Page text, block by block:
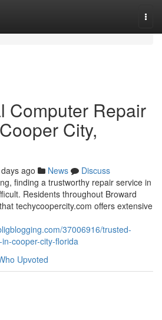
Computer Repair
City,
ago News
Discuss
finding a trustworthy repair service in
Residents throughout Broward
techycoopercity.com offers extensive
37006916/trusted-
cooper-city-florida
Upvoted